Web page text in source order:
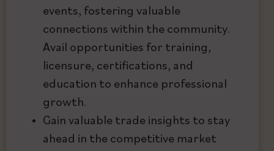
events, fostering valuable
connections within the community.
Avail opportunities for training,
licensure, certifications, and
education to enhance professional
growth.
Gain valuable trade insights to stay
ahead in the competitive market